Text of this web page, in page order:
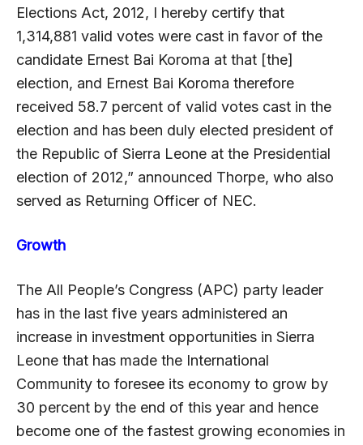
Elections Act, 2012, I hereby certify that
1,314,881 valid votes were cast in favor of the
candidate Ernest Bai Koroma at that [the]
election, and Ernest Bai Koroma therefore
received 58.7 percent of valid votes cast in the
election and has been duly elected president of
the Republic of Sierra Leone at the Presidential
election of 2012,” announced Thorpe, who also
served as Returning Officer of NEC.
Growth
The All People’s Congress (APC) party leader
has in the last five years administered an
increase in investment opportunities in Sierra
Leone that has made the International
Community to foresee its economy to grow by
30 percent by the end of this year and hence
become one of the fastest growing economies in